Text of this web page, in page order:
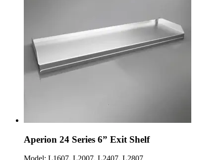
Aperion 24 Series 6” Exit Shelf